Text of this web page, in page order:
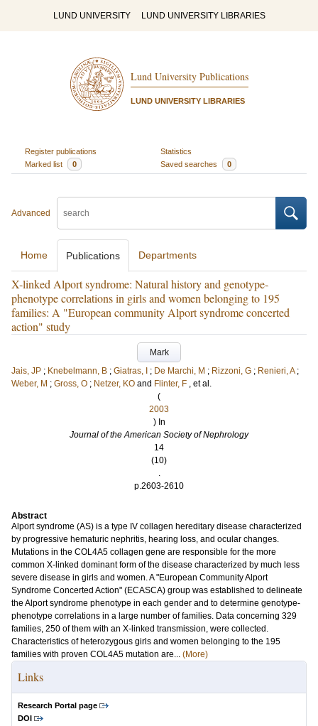
LUND UNIVERSITY LUND UNIVERSITY LIBRARIES
Lund University Publications
LUND UNIVERSITY LIBRARIES
Register publications
Statistics
Marked list
0 Saved searches 0
Advanced
Home Publications Departments
X-linked Alport syndrome: Natural history and genotype-
phenotype correlations in girls and women belonging to 195
families: A "European community Alport syndrome concerted
action" study
Mark
Jais, JP ; Knebelmann, B ; Giatras, I ; De Marchi, M ; Rizzoni, G ; Renieri, A ;
Weber, M ; Gross, O ; Netzer, KO and Flinter, F , et al.
(
2003
) In
Journal of the American Society of Nephrology
14
(10)
.
p.2603-2610
Abstract
Alport syndrome (AS) is a type IV collagen hereditary disease characterized
by progressive hematuric nephritis, hearing loss, and ocular changes.
Mutations in the COL4A5 collagen gene are responsible for the more
common X-linked dominant form of the disease characterized by much less
severe disease in girls and women. A "European Community Alport
Syndrome Concerted Action" (ECASCA) group was established to delineate
the Alport syndrome phenotype in each gender and to determine genotype-
phenotype correlations in a large number of families. Data concerning 329
families, 250 of them with an X-linked transmission, were collected.
Characteristics of heterozygous girls and women belonging to the 195
families with proven COL4A5 mutation are... (More)
Links
Research Portal page
DOI